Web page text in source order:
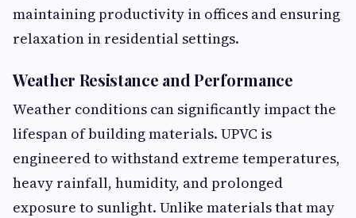
maintaining productivity in offices and ensuring
relaxation in residential settings.
Weather Resistance and Performance
Weather conditions can significantly impact the
lifespan of building materials. UPVC is
engineered to withstand extreme temperatures,
heavy rainfall, humidity, and prolonged
exposure to sunlight. Unlike materials that may